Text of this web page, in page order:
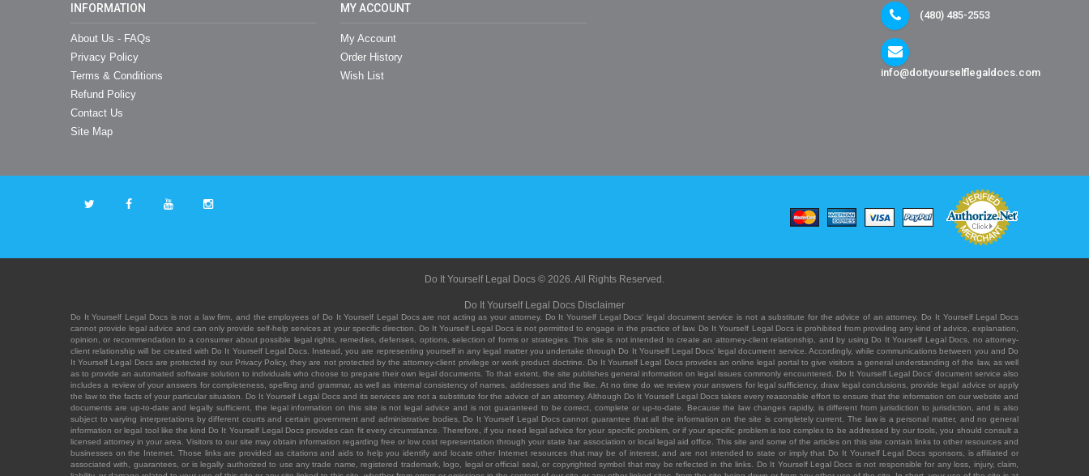
INFORMATION
About Us - FAQs
Privacy Policy
Terms & Conditions
Refund Policy
Contact Us
Site Map
MY ACCOUNT
My Account
Order History
Wish List
(480) 485-2553
info@doityourselflegaldocs.com
Do It Yourself Legal Docs © 2026. All Rights Reserved.
Do It Yourself Legal Docs Disclaimer
Do It Yourself Legal Docs is not a law firm, and the employees of Do It Yourself Legal Docs are not acting as your attorney. Do It Yourself Legal Docs' legal document service is not a substitute for the advice of an attorney. Do It Yourself Legal Docs
cannot provide legal advice and can only provide self-help services at your specific direction. Do It Yourself Legal Docs is not permitted to engage in the practice of law. Do It Yourself Legal Docs is prohibited from providing any kind of advice, explanation,
opinion, or recommendation to a consumer about possible legal rights, remedies, defenses, options, selection of forms or strategies. This site is not intended to create an attorney-client relationship, and by using Do It Yourself Legal Docs, no attorney-
client relationship will be created with Do It Yourself Legal Docs. Instead, you are representing yourself in any legal matter you undertake through Do It Yourself Legal Docs' legal document service. Accordingly, while communications between you and Do
It Yourself Legal Docs are protected by our Privacy Policy, they are not protected by the attorney-client privilege or work product doctrine. Do It Yourself Legal Docs provides an online legal portal to give visitors a general understanding of the law, as well
as to provide an automated software solution to individuals who choose to prepare their own legal documents. To that extent, the site publishes general information on legal issues commonly encountered. Do It Yourself Legal Docs' document service also
includes a review of your answers for completeness, spelling and grammar, as well as internal consistency of names, addresses and the like. At no time do we review your answers for legal sufficiency, draw legal conclusions, provide legal advice or apply
the law to the facts of your particular situation. Do It Yourself Legal Docs and its services are not a substitute for the advice of an attorney. Although Do It Yourself Legal Docs takes every reasonable effort to ensure that the information on our website and
documents are up-to-date and legally sufficient, the legal information on this site is not legal advice and is not guaranteed to be correct, complete or up-to-date. Because the law changes rapidly, is different from jurisdiction to jurisdiction, and is also
subject to varying interpretations by different courts and certain government and administrative bodies, Do It Yourself Legal Docs cannot guarantee that all the information on the site is completely current. The law is a personal matter, and no general
information or legal tool like the kind Do It Yourself Legal Docs provides can fit every circumstance. Therefore, if you need legal advice for your specific problem, or if your specific problem is too complex to be addressed by our tools, you should consult a
licensed attorney in your area. Visitors to our site may obtain information regarding free or low cost representation through your state bar association or local legal aid office. This site and some of the articles on this site contain links to other resources and
businesses on the Internet. Those links are provided as citations and aids to help you identify and locate other Internet resources that may be of interest, and are not intended to state or imply that Do It Yourself Legal Docs sponsors, is affiliated or
associated with, guarantees, or is legally authorized to use any trade name, registered trademark, logo, legal or official seal, or copyrighted symbol that may be reflected in the links. Do It Yourself Legal Docs is not responsible for any loss, injury, claim,